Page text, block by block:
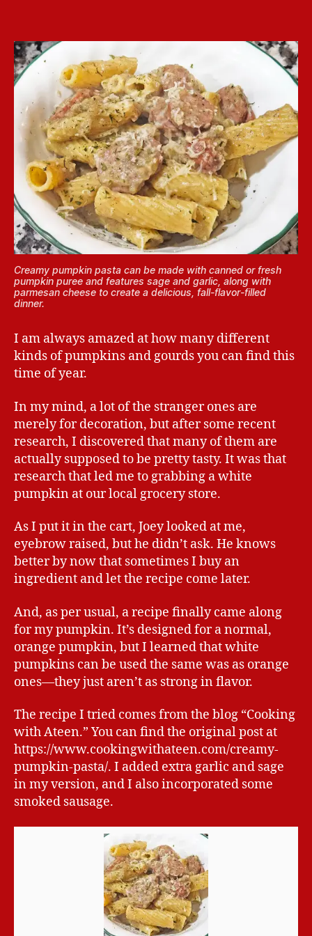
Creamy pumpkin pasta can be made with canned or fresh
pumpkin puree and features sage and garlic, along with
parmesan cheese to create a delicious, fall-flavor-filled
dinner.
I am always amazed at how many different
kinds of pumpkins and gourds you can find this
time of year.
In my mind, a lot of the stranger ones are
merely for decoration, but after some recent
research, I discovered that many of them are
actually supposed to be pretty tasty. It was that
research that led me to grabbing a white
pumpkin at our local grocery store.
As I put it in the cart, Joey looked at me,
eyebrow raised, but he didn’t ask. He knows
better by now that sometimes I buy an
ingredient and let the recipe come later.
And, as per usual, a recipe finally came along
for my pumpkin. It’s designed for a normal,
orange pumpkin, but I learned that white
pumpkins can be used the same was as orange
ones—they just aren’t as strong in flavor.
The recipe I tried comes from the blog “Cooking
with Ateen.” You can find the original post at
https://www.cookingwithateen.com/creamy-
pumpkin-pasta/. I added extra garlic and sage
in my version, and I also incorporated some
smoked sausage.